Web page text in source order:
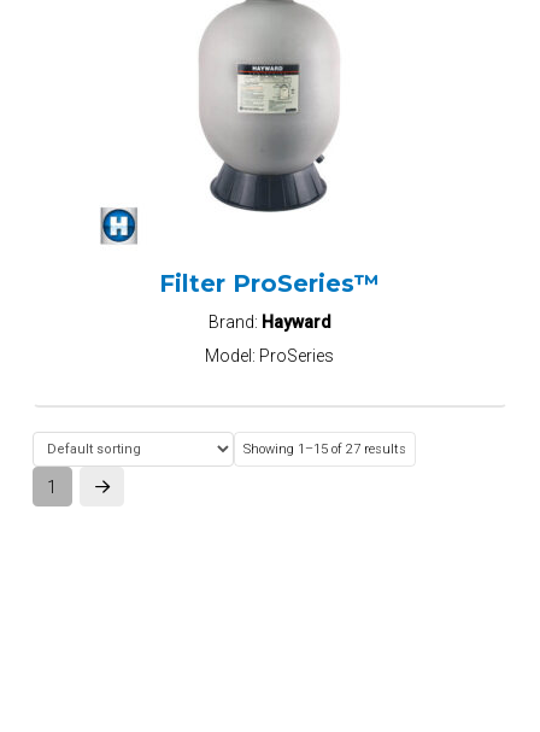
Filter ProSeries™
Brand: Hayward
Model: ProSeries
Showing 1–15 of 27 results
1 Next